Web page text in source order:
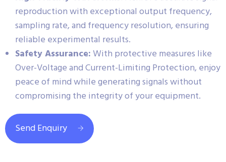
reproduction with exceptional output frequency,
sampling rate, and frequency resolution, ensuring
reliable experimental results.
Safety Assurance:With protective measures like
Over-Voltage and Current-Limiting Protection, enjoy
peace of mind while generating signals without
compromising the integrity of your equipment.
Send Enquiry